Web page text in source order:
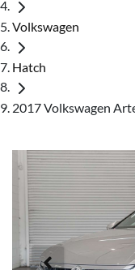
Volkswagen
Hatch
2017 Volkswagen